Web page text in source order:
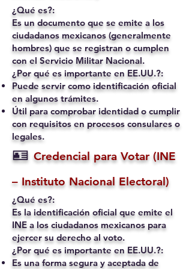
¿Qué es?:
Es un documento que se emite a los
ciudadanos mexicanos (generalmente
hombres) que se registran o cumplen
con el Servicio Militar Nacional.
¿Por qué es importante en EE.UU.?:
Puede servir como identificación oficial
en algunos trámites.
Útil para comprobar identidad o cumplir
con requisitos en procesos consulares o
legales.
🪪 Credencial para Votar (INE
– Instituto Nacional Electoral)
¿Qué es?:
Es la identificación oficial que emite el
INE a los ciudadanos mexicanos para
ejercer su derecho al voto.
¿Por qué es importante en EE.UU.?:
Es una forma segura y aceptada de